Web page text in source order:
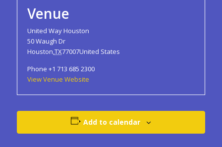
Venue
United Way Houston
50 Waugh Dr
Houston TX77007United States
Phone +1 713 685 2300
View Venue Website
Add to calendar